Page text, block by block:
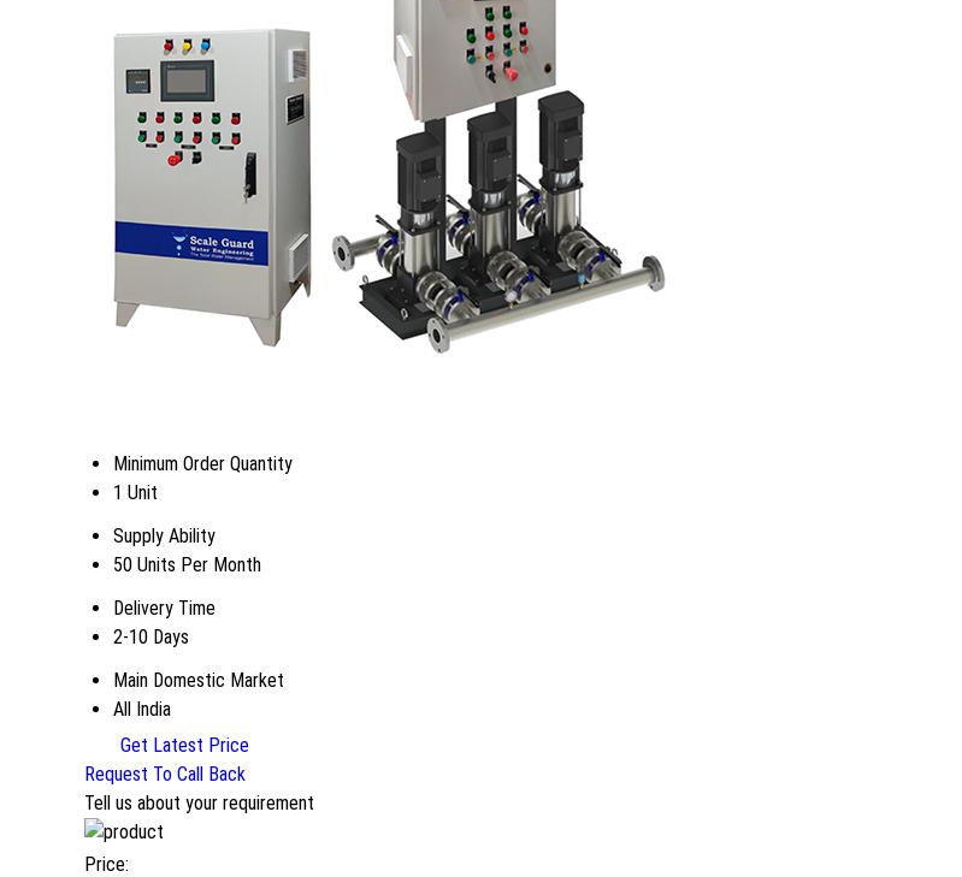
Minimum Order Quantity
1 Unit
Supply Ability
50 Units Per Month
Delivery Time
2-10 Days
Main Domestic Market
All India
Get Latest Price
Request To Call Back
Tell us about your requirement
Price: